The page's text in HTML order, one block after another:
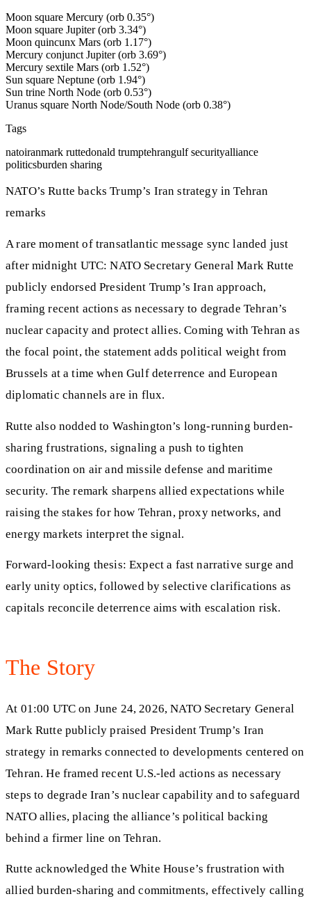
Moon square Mercury (orb 0.35°)
Moon square Jupiter (orb 3.34°)
Moon quincunx Mars (orb 1.17°)
Mercury conjunct Jupiter (orb 3.69°)
Mercury sextile Mars (orb 1.52°)
Sun square Neptune (orb 1.94°)
Sun trine North Node (orb 0.53°)
Uranus square North Node/South Node (orb 0.38°)
Tags
natoiranmark ruttedonald trumptehrangulf securityalliance
politicsburden sharing
NATO’s Rutte backs Trump’s Iran strategy in Tehran
remarks
A rare moment of transatlantic message sync landed just
after midnight UTC: NATO Secretary General Mark Rutte
publicly endorsed President Trump’s Iran approach,
framing recent actions as necessary to degrade Tehran’s
nuclear capacity and protect allies. Coming with Tehran as
the focal point, the statement adds political weight from
Brussels at a time when Gulf deterrence and European
diplomatic channels are in flux.
Rutte also nodded to Washington’s long-running burden-
sharing frustrations, signaling a push to tighten
coordination on air and missile defense and maritime
security. The remark sharpens allied expectations while
raising the stakes for how Tehran, proxy networks, and
energy markets interpret the signal.
Forward-looking thesis: Expect a fast narrative surge and
early unity optics, followed by selective clarifications as
capitals reconcile deterrence aims with escalation risk.
The Story
At 01:00 UTC on June 24, 2026, NATO Secretary General
Mark Rutte publicly praised President Trump’s Iran
strategy in remarks connected to developments centered on
Tehran. He framed recent U.S.-led actions as necessary
steps to degrade Iran’s nuclear capability and to safeguard
NATO allies, placing the alliance’s political backing
behind a firmer line on Tehran.
Rutte acknowledged the White House’s frustration with
allied burden-sharing and commitments, effectively calling